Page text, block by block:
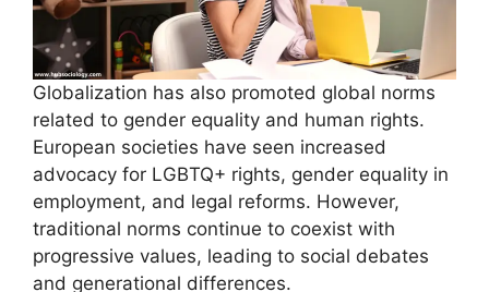
Globalization has also promoted global norms
related to gender equality and human rights.
European societies have seen increased
advocacy for LGBTQ+ rights, gender equality in
employment, and legal reforms. However,
traditional norms continue to coexist with
progressive values, leading to social debates
and generational differences.